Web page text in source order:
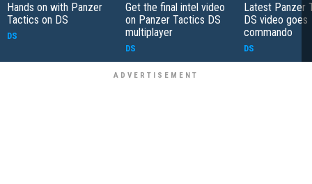
Hands on with Panzer
Tactics on DS
DS
Get the final intel video
on Panzer Tactics DS
multiplayer
DS
Latest Panzer
DS video goes
commando
DS